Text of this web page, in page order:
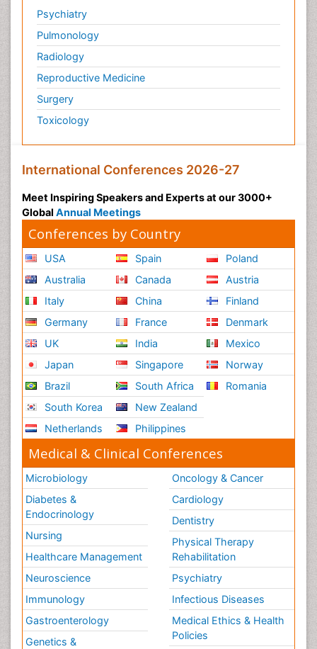
Psychiatry
Pulmonology
Radiology
Reproductive Medicine
Surgery
Toxicology
International Conferences 2026-27
Meet Inspiring Speakers and Experts at our 3000+
Global Annual Meetings
Conferences by Country
USA
Australia
Italy
Germany
UK
Japan
Brazil
South Korea
Netherlands
Spain
Canada
China
France
India
Singapore
South Africa
New Zealand
Philippines
Poland
Austria
Finland
Denmark
Mexico
Norway
Romania
Medical & Clinical Conferences
Microbiology
Diabetes &
Endocrinology
Nursing
Healthcare Management
Neuroscience
Immunology
Gastroenterology
Genetics &
Oncology & Cancer
Cardiology
Dentistry
Physical Therapy
Rehabilitation
Psychiatry
Infectious Diseases
Medical Ethics & Health
Policies